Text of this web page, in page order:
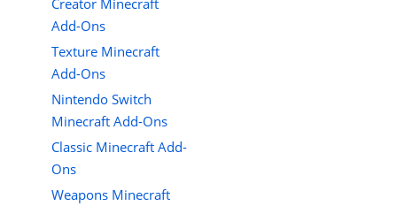
Creator Minecraft
Add-Ons
Texture Minecraft
Add-Ons
Nintendo Switch
Minecraft Add-Ons
Classic Minecraft Add-
Ons
Weapons Minecraft